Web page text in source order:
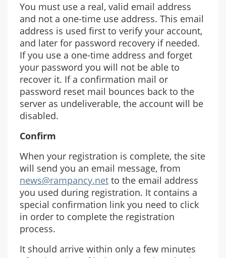
You must use a real, valid email address
and not a one-time use address. This email
address is used first to verify your account,
and later for password recovery if needed.
If you use a one-time address and forget
your password you will not be able to
recover it. If a confirmation mail or
password reset mail bounces back to the
server as undeliverable, the account will be
disabled.
Confirm
When your registration is complete, the site
will send you an email message, from
news@rampancy.net to the email address
you used during registration. It contains a
special confirmation link you need to click
in order to complete the registration
process.
It should arrive within only a few minutes